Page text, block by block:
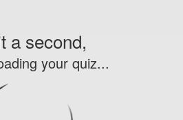
a second,
your quiz...